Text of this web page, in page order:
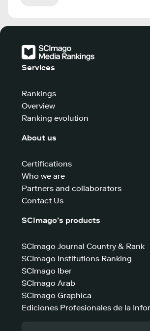
Services
Rankings
Overview
Ranking evolution
About us
Certifications
Who we are
Partners and collaborators
Contact Us
SCImago’s products
SCImago Journal Country & Rank
SCImago Institutions Ranking
SCImago Iber
SCImago Arab
SCImago Graphica
Ediciones Profesionales de la